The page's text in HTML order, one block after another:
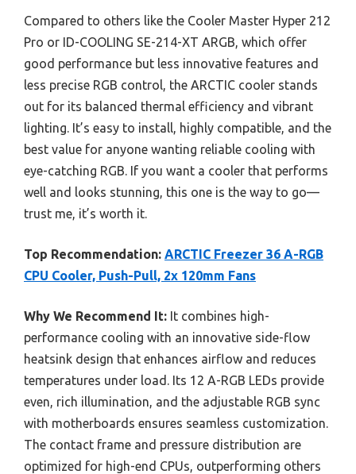
Compared to others like the Cooler Master Hyper 212
Pro or ID-COOLING SE-214-XT ARGB, which offer
good performance but less innovative features and
less precise RGB control, the ARCTIC cooler stands
out for its balanced thermal efficiency and vibrant
lighting. It’s easy to install, highly compatible, and the
best value for anyone wanting reliable cooling with
eye-catching RGB. If you want a cooler that performs
well and looks stunning, this one is the way to go—
trust me, it’s worth it.
Top Recommendation: ARCTIC Freezer 36 A-RGB
CPU Cooler, Push-Pull, 2x 120mm Fans
Why We Recommend It: It combines high-
performance cooling with an innovative side-flow
heatsink design that enhances airflow and reduces
temperatures under load. Its 12 A-RGB LEDs provide
even, rich illumination, and the adjustable RGB sync
with motherboards ensures seamless customization.
The contact frame and pressure distribution are
optimized for high-end CPUs, outperforming others